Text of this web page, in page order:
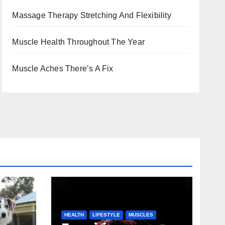
Massage Therapy Stretching And Flexibility
Muscle Health Throughout The Year
Muscle Aches There’s A Fix
HEALTH LIFESTYLE MUSCLES